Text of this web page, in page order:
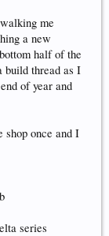
me
a new
half of the
build thread as I
of year and
once and I
series